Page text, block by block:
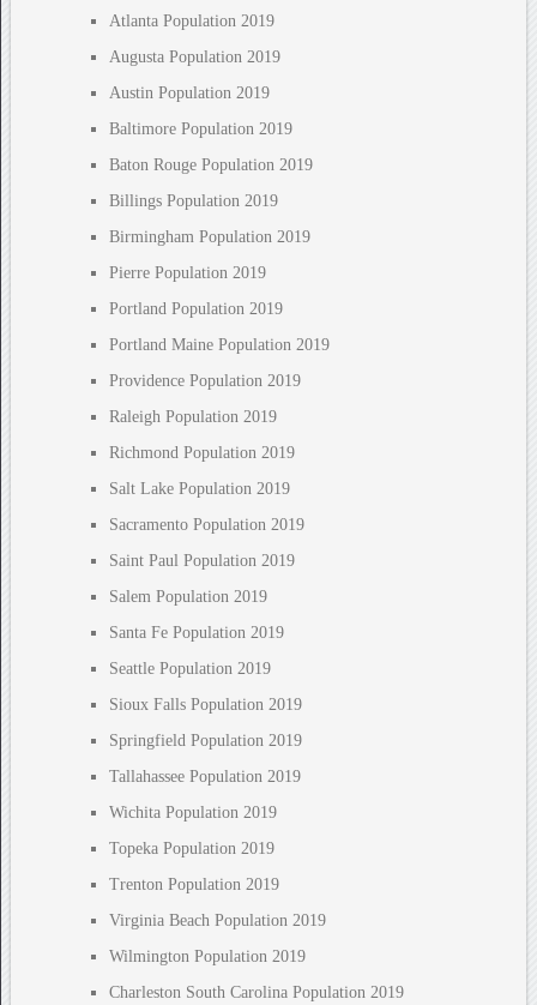
Atlanta Population 2019
Augusta Population 2019
Austin Population 2019
Baltimore Population 2019
Baton Rouge Population 2019
Billings Population 2019
Birmingham Population 2019
Pierre Population 2019
Portland Population 2019
Portland Maine Population 2019
Providence Population 2019
Raleigh Population 2019
Richmond Population 2019
Salt Lake Population 2019
Sacramento Population 2019
Saint Paul Population 2019
Salem Population 2019
Santa Fe Population 2019
Seattle Population 2019
Sioux Falls Population 2019
Springfield Population 2019
Tallahassee Population 2019
Wichita Population 2019
Topeka Population 2019
Trenton Population 2019
Virginia Beach Population 2019
Wilmington Population 2019
Charleston South Carolina Population 2019